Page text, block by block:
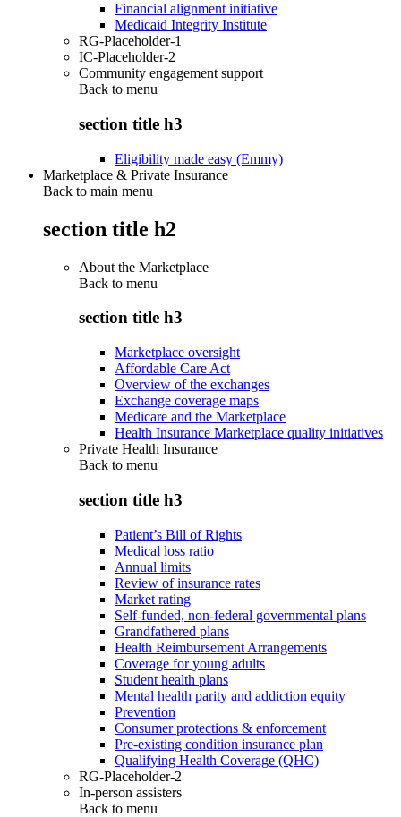
Financial alignment initiative
Medicaid Integrity Institute
RG-Placeholder-1
IC-Placeholder-2
Community engagement support
Back to menu
section title h3
Eligibility made easy (Emmy)
Marketplace & Private Insurance
Back to main menu
section title h2
About the Marketplace
Back to menu
section title h3
Marketplace oversight
Affordable Care Act
Overview of the exchanges
Exchange coverage maps
Medicare and the Marketplace
Health Insurance Marketplace quality initiatives
Private Health Insurance
Back to menu
section title h3
Patient’s Bill of Rights
Medical loss ratio
Annual limits
Review of insurance rates
Market rating
Self-funded, non-federal governmental plans
Grandfathered plans
Health Reimbursement Arrangements
Coverage for young adults
Student health plans
Mental health parity and addiction equity
Prevention
Consumer protections & enforcement
Pre-existing condition insurance plan
Qualifying Health Coverage (QHC)
RG-Placeholder-2
In-person assisters
Back to menu